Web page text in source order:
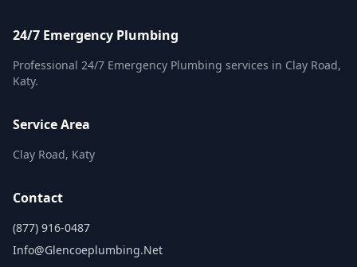
24/7 Emergency Plumbing
Professional 24/7 Emergency Plumbing services in Clay Road,
Katy.
Service Area
Clay Road, Katy
Contact
(877) 916-0487
Info@glencoeplumbing.net